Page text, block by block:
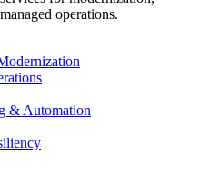
operations.
& Automation